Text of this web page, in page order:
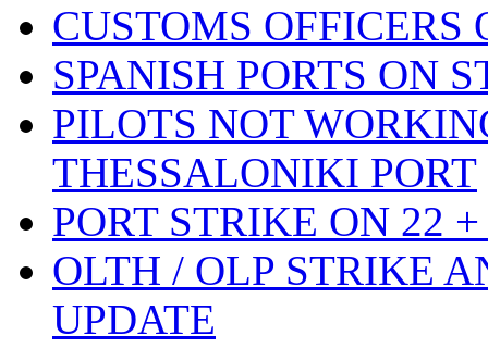
CUSTOMS OFFICERS
SPANISH PORTS ON
PILOTS NOT
THESSALONIKI PORT
PORT STRIKE ON 22
OLTH / OLP STRIKE
UPDATE